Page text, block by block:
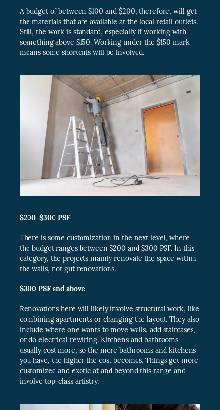
A budget of between $100 and $200, therefore, will get
the materials that are available at the local retail outlets.
Still, the work is standard, especially if working with
something above $150. Working under the $150 mark
means some shortcuts will be involved.
$200-$300 PSF
There is some customization in the next level, where
the budget ranges between $200 and $300 PSF. In this
category, the projects mainly renovate the space within
the walls, not gut renovations.
$300 PSF and above
Renovations here will likely involve structural work, like
combining apartments or changing the layout. They also
include where one wants to move walls, add staircases,
or do electrical rewiring. Kitchens and bathrooms
usually cost more, so the more bathrooms and kitchens
you have, the higher the cost becomes. Things get more
customized and exotic at and beyond this range and
involve top-class artistry.